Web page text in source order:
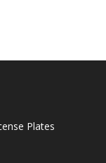
Plates